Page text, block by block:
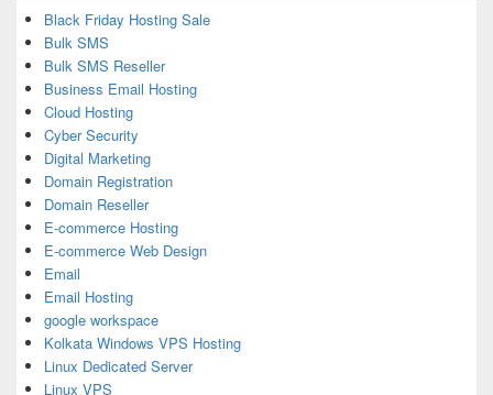
Black Friday Hosting Sale
Bulk SMS
Bulk SMS Reseller
Business Email Hosting
Cloud Hosting
Cyber Security
Digital Marketing
Domain Registration
Domain Reseller
E-commerce Hosting
E-commerce Web Design
Email
Email Hosting
google workspace
Kolkata Windows VPS Hosting
Linux Dedicated Server
Linux VPS